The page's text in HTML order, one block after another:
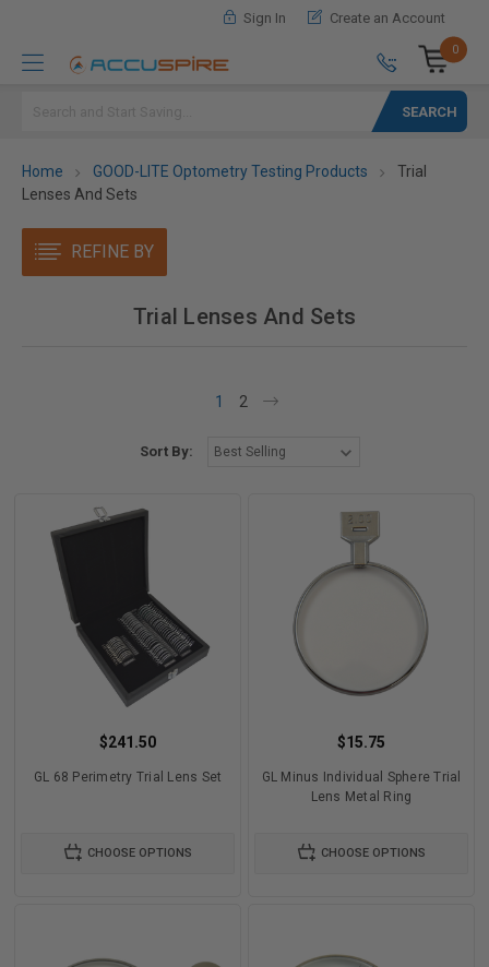
Sign In Create an Account
0
Home GOOD-LITE Optometry Testing Products
Trial
Lenses And Sets
REFINE BY
Trial Lenses And Sets
1 2
Sort By:
$241.50
GL 68 Perimetry Trial Lens Set
CHOOSE OPTIONS
$15.75
GL Minus Individual Sphere Trial
Lens Metal Ring
CHOOSE OPTIONS